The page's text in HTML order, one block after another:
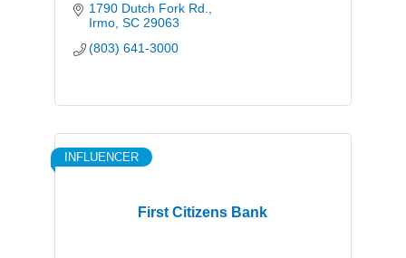
1790 Dutch Fork Rd.
Irmo SC 29063
(803) 641-3000
First Citizens Bank
INFLUENCER